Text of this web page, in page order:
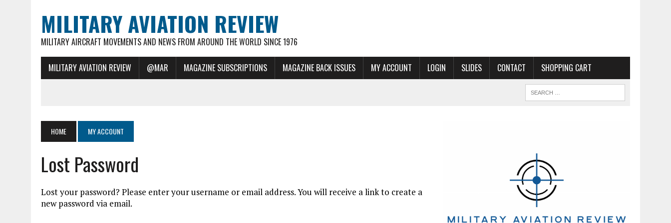
MILITARY AVIATION REVIEW
MILITARY AIRCRAFT MOVEMENTS AND NEWS FROM AROUND THE WORLD SINCE 1976
MILITARY AVIATION REVIEW @MAR MAGAZINE SUBSCRIPTIONS MAGAZINE BACK ISSUES MY ACCOUNT LOGIN SLIDES CONTACT SHOPPING CART
HOME MY ACCOUNT
Lost Password
Lost your password? Please enter your username or email address. You will receive a link to create a
new password via email.